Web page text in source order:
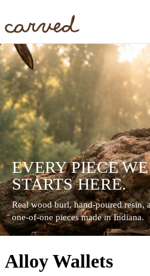
EVERY PIECE
STARTS HERE.
Real wood burl, hand-poured resin,
one-of-one pieces made in Indiana.
Alloy Wallets